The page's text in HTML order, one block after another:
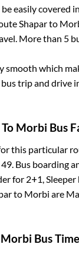
easily covered in
Shaparto
More than 5
smooth which
bus trip and drive
Morbi Bus
this particular
49. Bus boarding
for 2+1, Sleeper
to Morbi are
Morbi Bus